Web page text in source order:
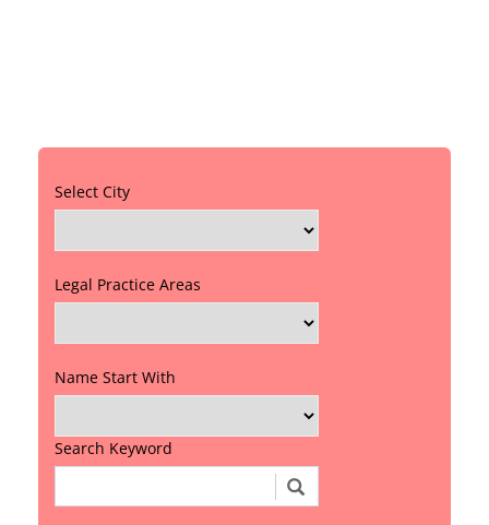
Select City
Legal Practice Areas
Name Start With
Search Keyword